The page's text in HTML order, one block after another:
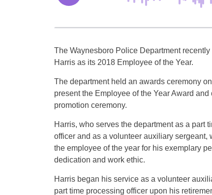
The Waynesboro Police Department recently
Harris as its 2018 Employee of the Year.
The department held an awards ceremony
present the Employee of the Year Award and
promotion ceremony.
Harris, who serves the department as a part
officer and as a volunteer auxiliary sergeant,
the employee of the year for his exemplary
dedication and work ethic.
Harris began his service as a volunteer
part time processing officer upon his